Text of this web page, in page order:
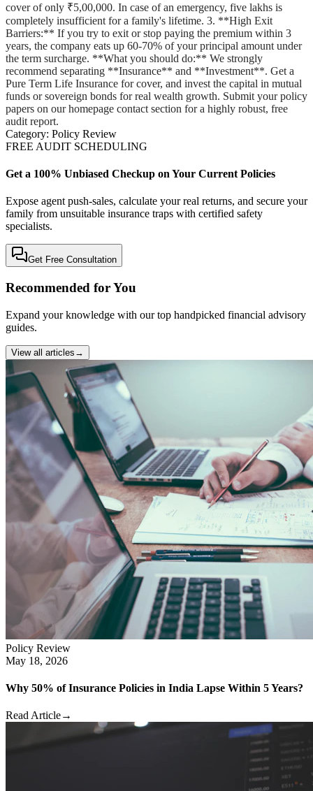
cover of only ₹5,00,000. In case of an emergency, five lakhs is
completely insufficient for a family's lifetime. 3. **High Exit
Barriers:** If you try to exit or stop paying the premium within 3
years, the company eats up 60-70% of your principal amount under
the term surcharge. **What you should do:** We strongly
recommend separating **Insurance** and **Investment**. Get a
Pure Term Life Insurance for cover, and invest the capital in mutual
funds or sovereign bonds for real wealth growth. Submit your policy
papers on our homepage contact section for a highly robust, free
audit report.
Category: Policy Review
FREE AUDIT SCHEDULING
Get a 100% Unbiased Checkup on Your Current Policies
Expose agent push-sales, calculate your real returns, and secure your
family from unsuitable insurance traps with certified safety
specialists.
Get Free Consultation
Recommended for You
Expand your knowledge with our top handpicked financial advisory
guides.
View all articles →
Policy Review
May 18, 2026
Why 50% of Insurance Policies in India Lapse Within 5 Years?
Read Article→